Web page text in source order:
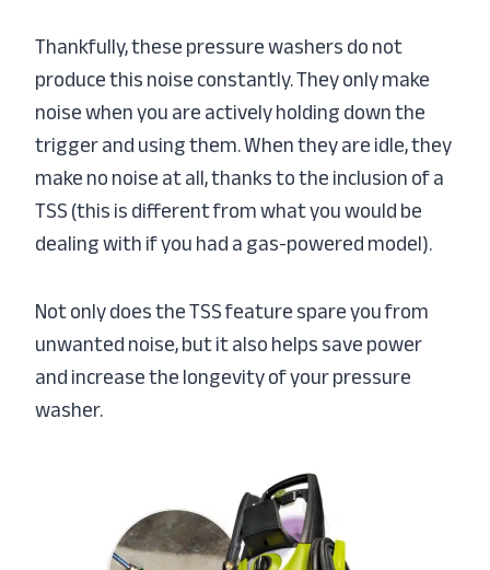
Thankfully, these pressure washers do not
produce this noise constantly. They only make
noise when you are actively holding down the
trigger and using them. When they are idle, they
make no noise at all, thanks to the inclusion of a
TSS (this is different from what you would be
dealing with if you had a gas-powered model).
Not only does the TSS feature spare you from
unwanted noise, but it also helps save power
and increase the longevity of your pressure
washer.